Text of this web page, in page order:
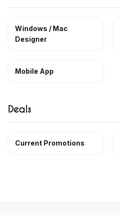
Windows / Mac
Designer
Mobile App
Deals
Current Promotions